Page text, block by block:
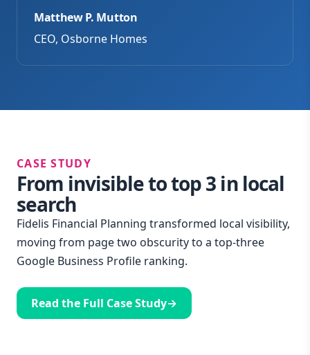
Matthew P. Mutton
CEO, Osborne Homes
CASE STUDY
From invisible to top 3 in local
search
Fidelis Financial Planning transformed local visibility,
moving from page two obscurity to a top-three
Google Business Profile ranking.
Read the Full Case Study→